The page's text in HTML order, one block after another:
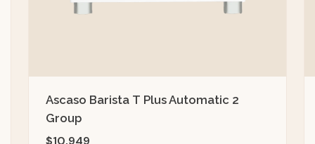
Ascaso Barista T Plus Automatic 2
Group
$10,949